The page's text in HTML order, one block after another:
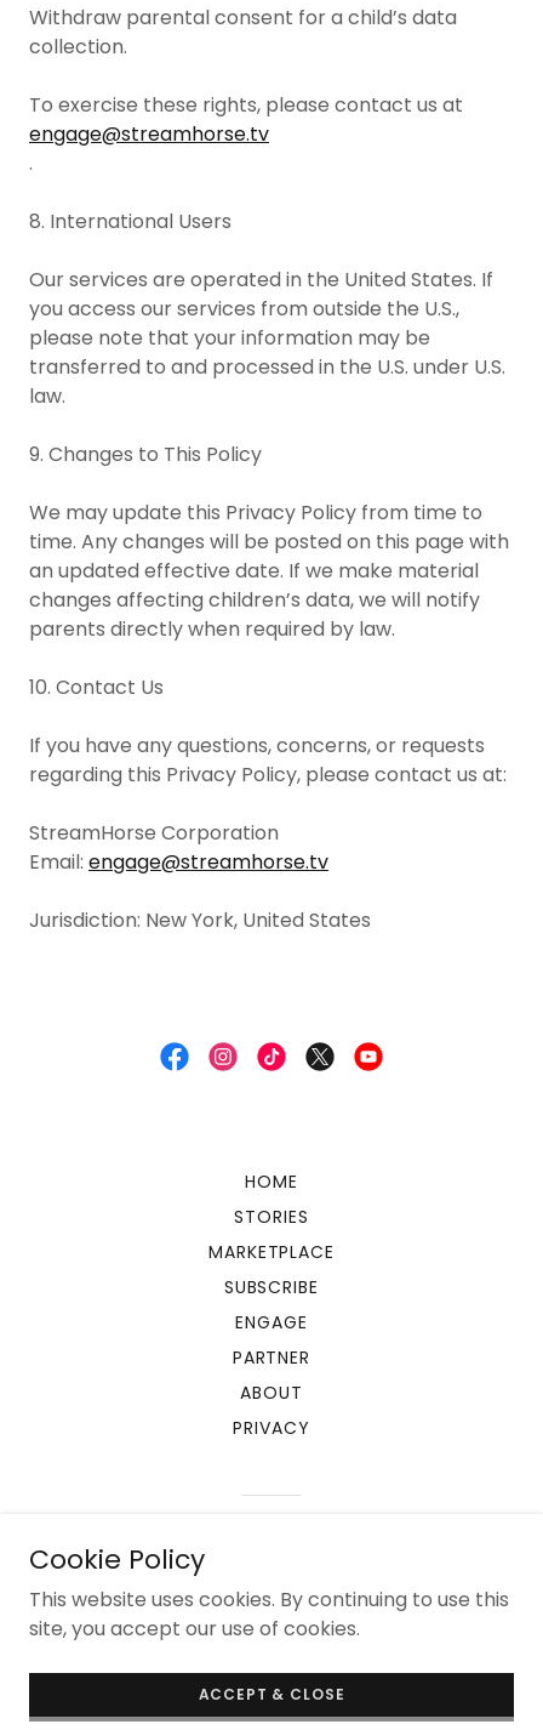
Withdraw parental consent for a child’s data
collection.
To exercise these rights, please contact us at
engage@streamhorse.tv
.
8. International Users
Our services are operated in the United States. If
you access our services from outside the U.S.,
please note that your information may be
transferred to and processed in the U.S. under U.S.
law.
9. Changes to This Policy
We may update this Privacy Policy from time to
time. Any changes will be posted on this page with
an updated effective date. If we make material
changes affecting children’s data, we will notify
parents directly when required by law.
10. Contact Us
If you have any questions, concerns, or requests
regarding this Privacy Policy, please contact us at:
StreamHorse Corporation
Email: engage@streamhorse.tv
Jurisdiction: New York, United States
HOME
STORIES
MARKETPLACE
SUBSCRIBE
ENGAGE
PARTNER
ABOUT
PRIVACY
Cookie Policy
This website uses cookies. By continuing to use this
site, you accept our use of cookies.
ACCEPT & CLOSE